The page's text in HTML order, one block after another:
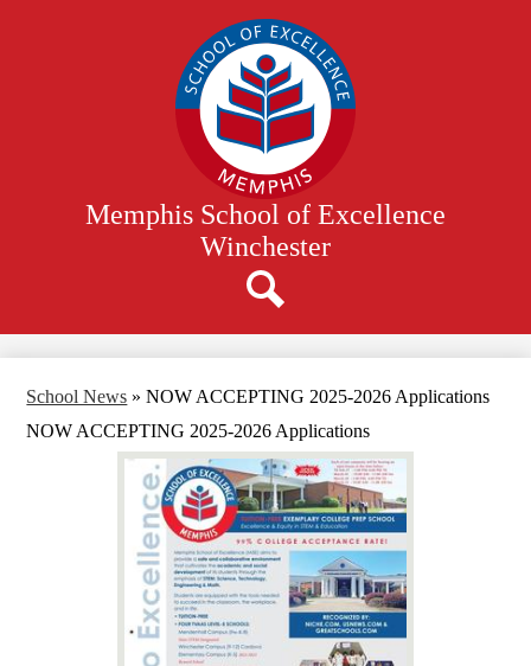
to
main
content
Memphis School of Excellence
Winchester
School News » NOW ACCEPTING 2025-2026 Applications
NOW ACCEPTING 2025-2026 Applications